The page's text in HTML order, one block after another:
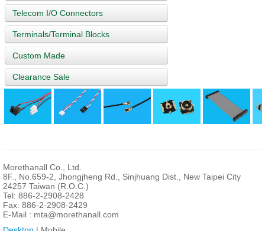
Telecom I/O Connectors
Terminals/Terminal Blocks
Custom Made
Clearance Sale
Morethanall Co., Ltd.
8F., No.659-2, Jhongjheng Rd., Sinjhuang Dist., New Taipei City
24257 Taiwan (R.O.C.)
Tel: 886-2-2908-2428
Fax: 886-2-2908-2429
E-Mail : mta@morethanall.com